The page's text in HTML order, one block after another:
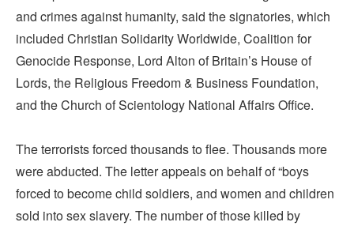
and crimes against humanity, said the signatories, which
included Christian Solidarity Worldwide, Coalition for
Genocide Response, Lord Alton of Britain’s House of
Lords, the Religious Freedom & Business Foundation,
and the Church of Scientology National Affairs Office.
The terrorists forced thousands to flee. Thousands more
were abducted. The letter appeals on behalf of “boys
forced to become child soldiers, and women and children
sold into sex slavery. The number of those killed by